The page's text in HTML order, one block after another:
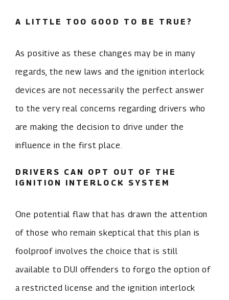
A LITTLE TOO GOOD TO BE TRUE?
As positive as these changes may be in many
regards, the new laws and the ignition interlock
devices are not necessarily the perfect answer
to the very real concerns regarding drivers who
are making the decision to drive under the
influence in the first place.
DRIVERS CAN OPT OUT OF THE
IGNITION INTERLOCK SYSTEM
One potential flaw that has drawn the attention
of those who remain skeptical that this plan is
foolproof involves the choice that is still
available to DUI offenders to forgo the option of
a restricted license and the ignition interlock